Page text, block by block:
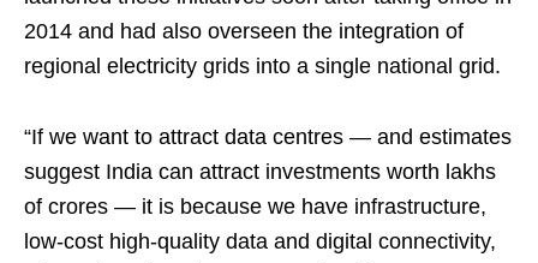
2014 and had also overseen the integration of
regional electricity grids into a single national grid.
“If we want to attract data centres — and estimates
suggest India can attract investments worth lakhs
of crores — it is because we have infrastructure,
low-cost high-quality data and digital connectivity,